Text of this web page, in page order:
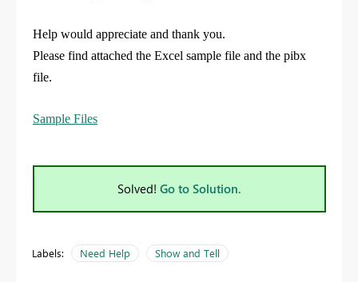
Help would appreciate and thank you.
Please find attached the Excel sample file and the pibx
file.
Sample Files
Solved! Go to Solution.
Labels: Need Help Show and Tell